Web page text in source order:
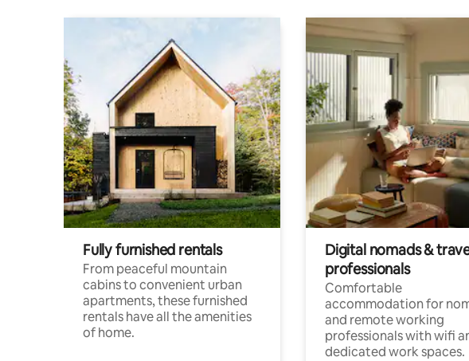
Fully furnished rentals
From peaceful mountain
cabins to convenient urban
apartments, these furnished
rentals have all the amenities
of home.
Digital nomads &
professionals
Comfortable
accommodation for
and remote working
professionals with wifi
dedicated work spaces.